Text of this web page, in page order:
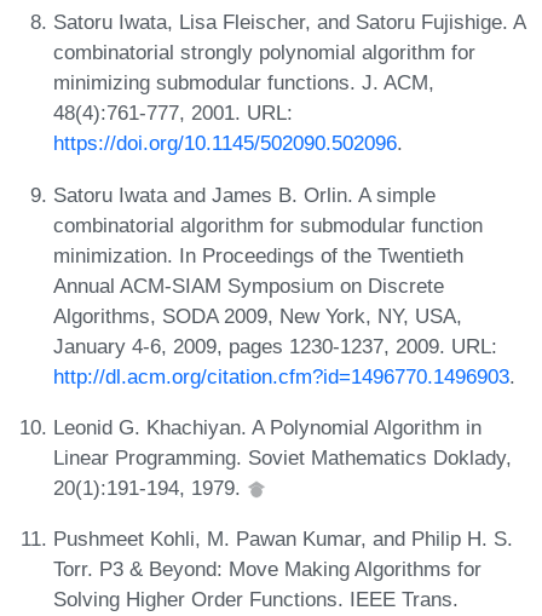
Satoru Iwata, Lisa Fleischer, and Satoru Fujishige. A
combinatorial strongly polynomial algorithm for
minimizing submodular functions. J. ACM,
48(4):761-777, 2001. URL:
https://doi.org/10.1145/502090.502096.
Satoru Iwata and James B. Orlin. A simple
combinatorial algorithm for submodular function
minimization. In Proceedings of the Twentieth
Annual ACM-SIAM Symposium on Discrete
Algorithms, SODA 2009, New York, NY, USA,
January 4-6, 2009, pages 1230-1237, 2009. URL:
http://dl.acm.org/citation.cfm?id=1496770.1496903.
Leonid G. Khachiyan. A Polynomial Algorithm in
Linear Programming. Soviet Mathematics Doklady,
20(1):191-194, 1979.
Pushmeet Kohli, M. Pawan Kumar, and Philip H. S.
Torr. P3 & Beyond: Move Making Algorithms for
Solving Higher Order Functions. IEEE Trans.